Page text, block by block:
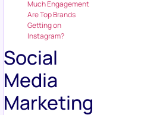
Much Engagement
Are Top Brands
Getting on
Instagram?
Social
Media
Marketing